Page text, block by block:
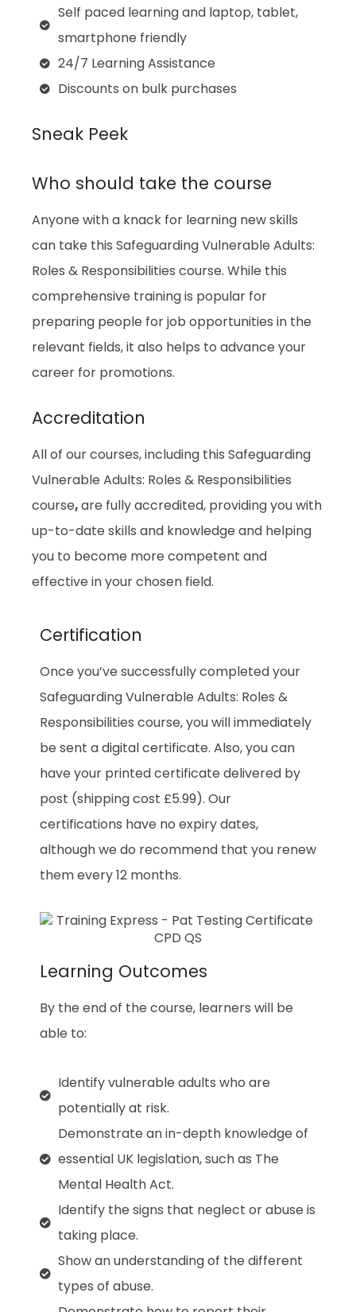
Self paced learning and laptop, tablet,
smartphone friendly
24/7 Learning Assistance
Discounts on bulk purchases
Sneak Peek
Who should take the course
Anyone with a knack for learning new skills
can take this Safeguarding Vulnerable Adults:
Roles & Responsibilities course. While this
comprehensive training is popular for
preparing people for job opportunities in the
relevant fields, it also helps to advance your
career for promotions.
Accreditation
All of our courses, including this Safeguarding
Vulnerable Adults: Roles & Responsibilities
course,are fully accredited, providing you with
up-to-date skills and knowledge and helping
you to become more competent and
effective in your chosen field.
Certification
Once you’ve successfully completed your
Safeguarding Vulnerable Adults: Roles &
Responsibilities course, you will immediately
be sent a digital certificate. Also, you can
have your printed certificate delivered by
post (shipping cost £5.99). Our
certifications have no expiry dates,
although we do recommend that you renew
them every 12 months.
Learning Outcomes
By the end of the course, learners will be
able to:
Identify vulnerable adults who are
potentially at risk.
Demonstrate an in-depth knowledge of
essential UK legislation, such as The
Mental Health Act.
Identify the signs that neglect or abuse is
taking place.
Show an understanding of the different
types of abuse.